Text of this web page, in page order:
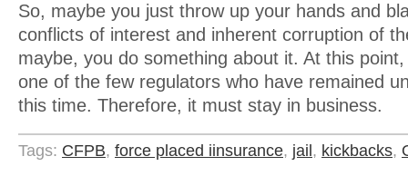
So, maybe you just throw up your hands and
conflicts of interest and inherent corruption of
maybe, you do something about it. At this
one of the few regulators who have remained
this time. Therefore, it must stay in business.
Tags: CFPB, force placed iinsurance, jail, kickbacks,